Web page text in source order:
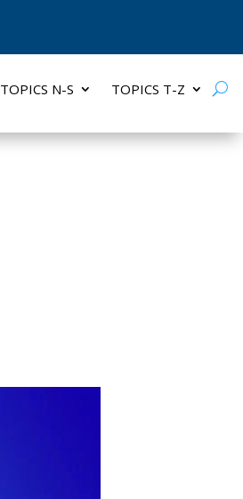
TOPICS N-S TOPICS T-Z